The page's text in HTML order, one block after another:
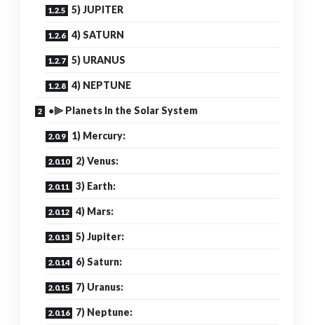
5) JUPITER
4) SATURN
5) URANUS
4) NEPTUNE
●⫸ Planets In the Solar System
1) Mercury:
2) Venus:
3) Earth:
4) Mars:
5) Jupiter:
6) Saturn:
7) Uranus:
7) Neptune: